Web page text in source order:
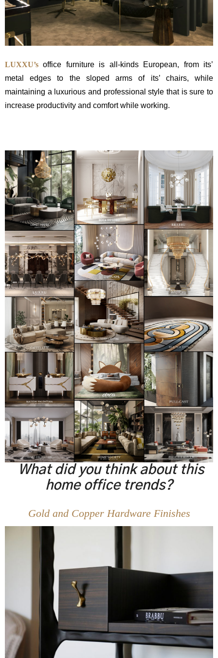
LUXXU’s office furniture is all-kinds European, from its’
metal edges to the sloped arms of its’ chairs, while
maintaining a luxurious and professional style that is sure to
increase productivity and comfort while working.
What did you think about this
home office trends?
Gold and Copper Hardware Finishes